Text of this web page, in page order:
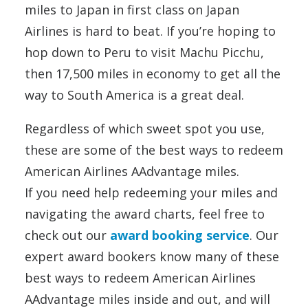
miles to Japan in first class on Japan
Airlines is hard to beat. If you’re hoping to
hop down to Peru to visit Machu Picchu,
then 17,500 miles in economy to get all the
way to South America is a great deal.
Regardless of which sweet spot you use,
these are some of the best ways to redeem
American Airlines AAdvantage miles.
If you need help redeeming your miles and
navigating the award charts, feel free to
check out our award booking service. Our
expert award bookers know many of these
best ways to redeem American Airlines
AAdvantage miles inside and out, and will